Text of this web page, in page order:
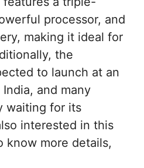
processor, and
making it ideal for
the
to launch at an
and many
waiting for its
interested in this
know more details,